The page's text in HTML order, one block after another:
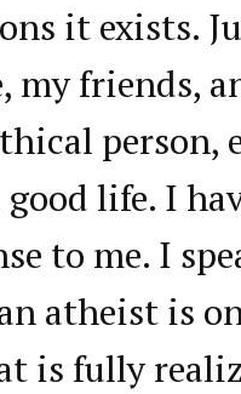
it exists.
my friends,
person,
life. I
to me. I
atheist is
is fully